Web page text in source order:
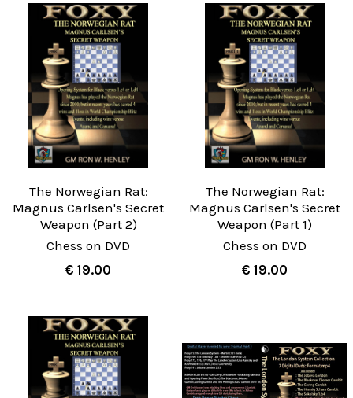
The Norwegian Rat:
Magnus Carlsen's Secret
Weapon (Part 2)
Chess on DVD
€ 19.00
The Norwegian Rat:
Magnus Carlsen's Secret
Weapon (Part 1)
Chess on DVD
€ 19.00